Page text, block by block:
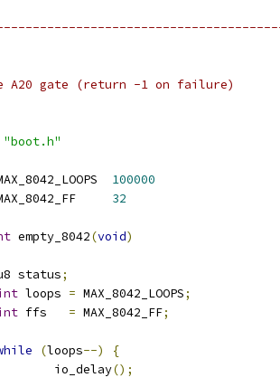
A20 gate (return -1 on failure)
"boot.h"
100000
32
empty_8042(void)
u8 status
;
loops = MAX_8042_LOOPS;
ffs = MAX_8042_FF;
(loops--)
{
		io_delay
();